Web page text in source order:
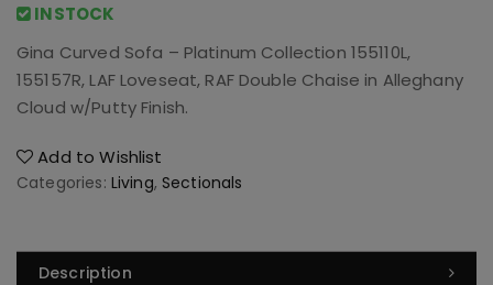
INSTOCK
Gina Curved Sofa – Platinum Collection 155110L,
155157R, LAF Loveseat, RAF Double Chaise in Alleghany
Cloud w/Putty Finish.
Add to Wishlist
Categories: Living,Sectionals
Description